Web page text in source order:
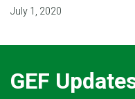
July 1, 2020
GEF